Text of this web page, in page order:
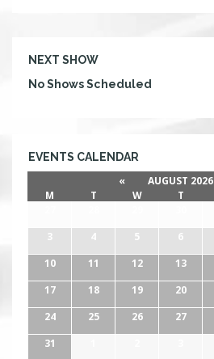
NEXT SHOW
No Shows Scheduled
EVENTS CALENDAR
« AUGUST 2026
M
T W T
3
4 5 6
10
11 12 13
17
18 19 20
24
25 26 27
31